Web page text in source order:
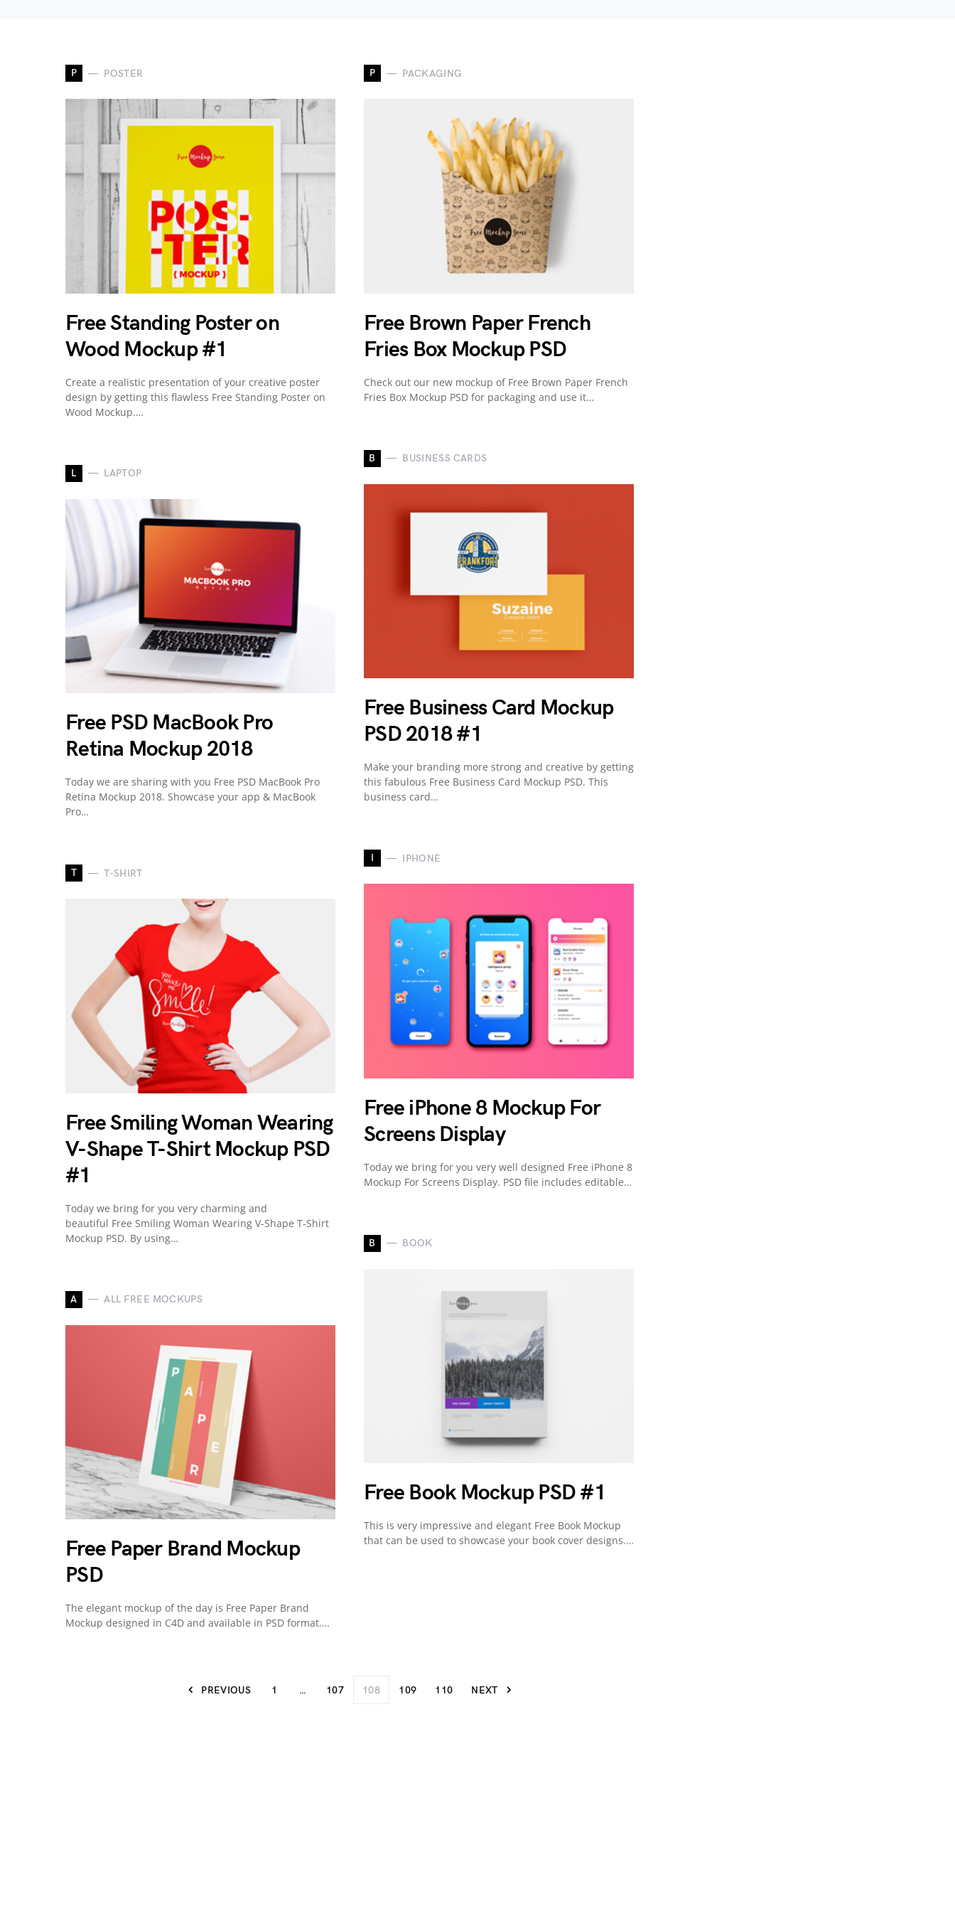
P POSTER
Free Standing Poster on
Wood Mockup #1
Create a realistic presentation of your creative poster
design by getting this flawless Free Standing Poster on
Wood Mockup.…
L LAPTOP
Free PSD MacBook Pro
Retina Mockup 2018
Today we are sharing with you Free PSD MacBook Pro
Retina Mockup 2018. Showcase your app & MacBook
Pro…
T T-SHIRT
Free Smiling Woman Wearing
V-Shape T-Shirt Mockup PSD
#1
Today we bring for you very charming and
beautiful Free Smiling Woman Wearing V-Shape T-Shirt
Mockup PSD. By using…
A ALL FREE MOCKUPS
Free Paper Brand Mockup
PSD
The elegant mockup of the day is Free Paper Brand
Mockup designed in C4D and available in PSD format.…
P PACKAGING
Free Brown Paper French
Fries Box Mockup PSD
Check out our new mockup of Free Brown Paper French
Fries Box Mockup PSD for packaging and use it…
B BUSINESS CARDS
Free Business Card Mockup
PSD 2018 #1
Make your branding more strong and creative by getting
this fabulous Free Business Card Mockup PSD. This
business card…
I IPHONE
Free iPhone 8 Mockup For
Screens Display
Today we bring for you very well designed Free iPhone 8
Mockup For Screens Display. PSD file includes editable…
B BOOK
Free Book Mockup PSD #1
This is very impressive and elegant Free Book Mockup
that can be used to showcase your book cover designs.…
PREVIOUS 1 … 107 108 109 110 NEXT